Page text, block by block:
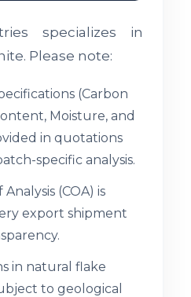
specializes in
Please note:
(Carbon
Moisture, and
in quotations
specific analysis.
(COA) is
export shipment
in natural flake
to geological